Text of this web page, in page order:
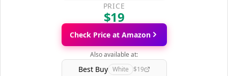
PRICE
$19
Check Price at Amazon
Also available at:
Best Buy White $19